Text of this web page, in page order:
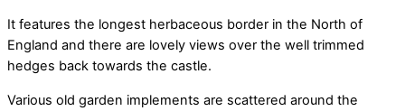
It features the longest herbaceous border in the North of
England and there are lovely views over the well trimmed
hedges back towards the castle.
Various old garden implements are scattered around the